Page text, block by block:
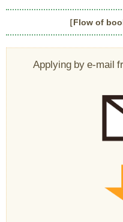
［Flow of
Applying by e-mail